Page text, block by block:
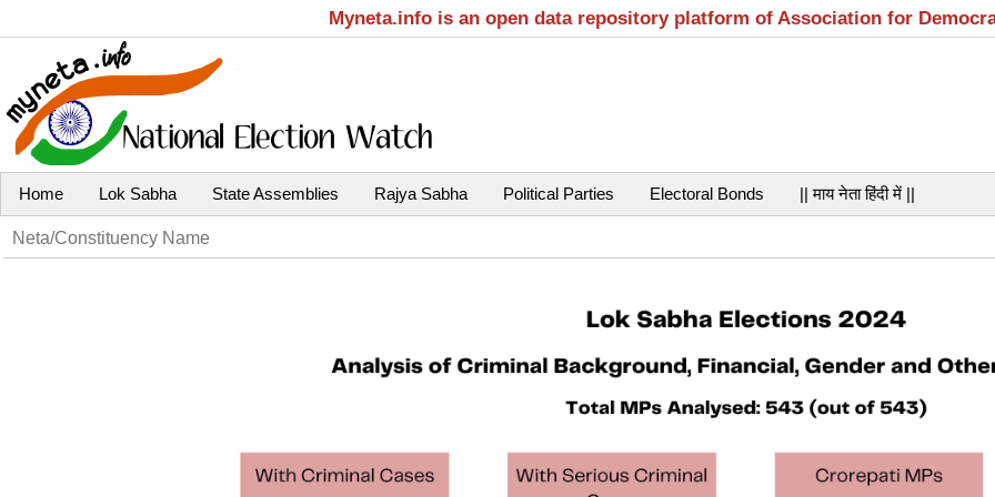
Myneta.info is an open data repository platform of Association for
Home Lok Sabha State Assemblies Rajya Sabha Political Parties Electoral Bonds || माय नेता हिंदी में ||